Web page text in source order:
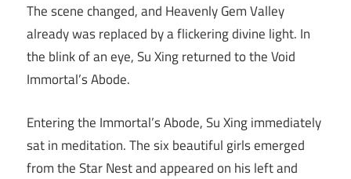
The scene changed, and Heavenly Gem Valley
already was replaced by a flickering divine light. In
the blink of an eye, Su Xing returned to the Void
Immortal’s Abode.
Entering the Immortal’s Abode, Su Xing immediately
sat in meditation. The six beautiful girls emerged
from the Star Nest and appeared on his left and